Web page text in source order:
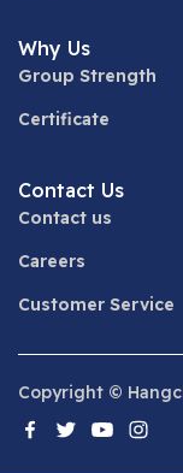
Why Us
Group Strength
Certificate
Contact Us
Contact us
Careers
Customer Service
Copyright ©